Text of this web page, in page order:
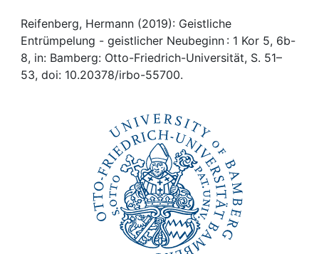
Awards
My FIS
Reifenberg, Hermann (2019): Geistliche
Entrümpelung - geistlicher Neubeginn : 1 Kor 5, 6b-
8, in: Bamberg: Otto-Friedrich-Universität, S. 51–
53, doi: 10.20378/irbo-55700.